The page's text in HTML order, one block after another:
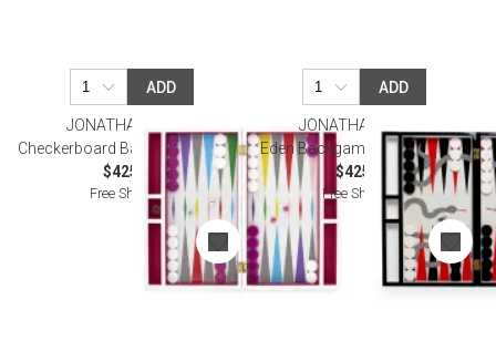
ADD
JONATHAN ADLER
Checkerboard Backgammon Set
$425.00
Free Shipping
ADD
JONATHAN ADLER
Eden Backgammon Set - Multi
$425.00
Free Shipping